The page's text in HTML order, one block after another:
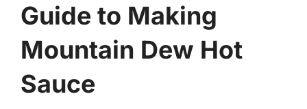
Guide to Making
Mountain Dew Hot
Sauce